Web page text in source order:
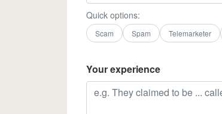
Quick options:
Scam Spam Telemarketer
Your experience